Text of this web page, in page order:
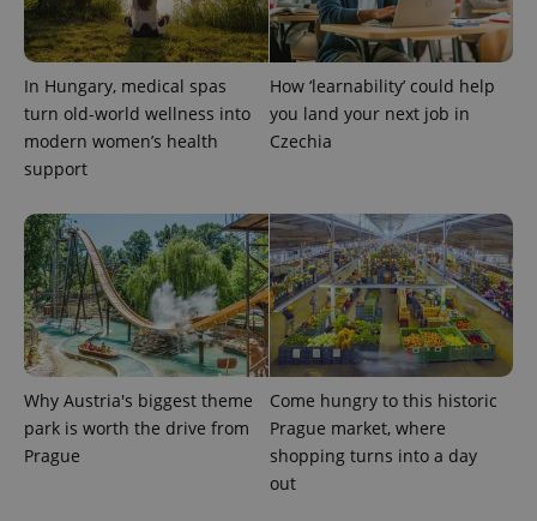
In Hungary, medical spas
turn old-world wellness into
modern women’s health
support
How ‘learnability’ could help
you land your next job in
Czechia
Why Austria's biggest theme
park is worth the drive from
Prague
Come hungry to this historic
Prague market, where
shopping turns into a day
out
expss .www.expats.cz
PHPSESSID
PHP.net
.www.expats.cz